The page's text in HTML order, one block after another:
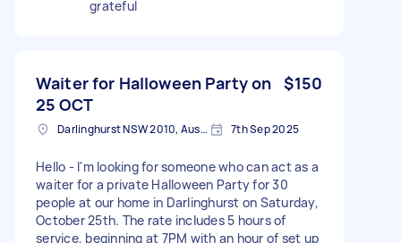
grateful
Waiter for Halloween Party on
25 OCT
$150
Darlinghurst NSW 2010, Australia 7th Sep 2025
Hello - I'm looking for someone who can act as a
waiter for a private Halloween Party for 30
people at our home in Darlinghurst on Saturday,
October 25th. The rate includes 5 hours of
service, beginning at 7PM with an hour of set up